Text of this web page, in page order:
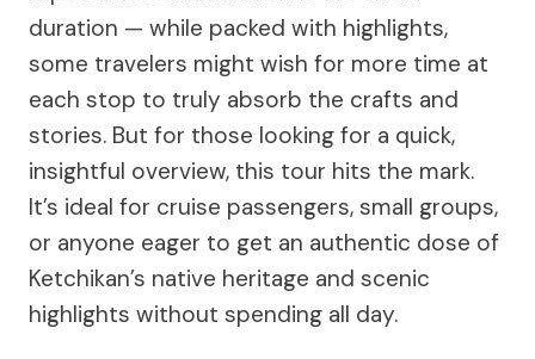
duration — while packed with highlights,
some travelers might wish for more time at
each stop to truly absorb the crafts and
stories. But for those looking for a quick,
insightful overview, this tour hits the mark.
It’s ideal for cruise passengers, small groups,
or anyone eager to get an authentic dose of
Ketchikan’s native heritage and scenic
highlights without spending all day.